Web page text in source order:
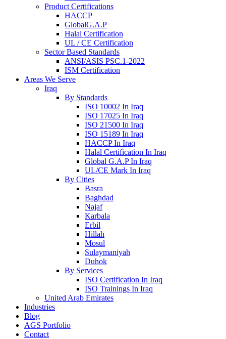
Product Certifications
HACCP
GlobalG.A.P
Halal Certification
UL / CE Certification
Sector Based Standards
ANSI/ASIS PSC.1-2022
ISM Certification
Areas We Serve
Iraq
By Standards
ISO 10002 In Iraq
ISO 17025 In Iraq
ISO 21500 In Iraq
ISO 15189 In Iraq
HACCP In Iraq
Halal Certification In Iraq
Global G.A.P In Iraq
UL/CE Mark In Iraq
By Cities
Basra
Baghdad
Najaf
Karbala
Erbil
Hillah
Mosul
Sulaymaniyah
Duhok
By Services
ISO Certification In Iraq
ISO Trainings In Iraq
United Arab Emirates
Industries
Blog
AGS Portfolio
Contact